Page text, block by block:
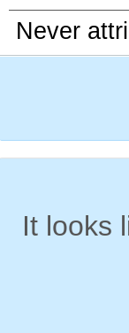
Never
It looks